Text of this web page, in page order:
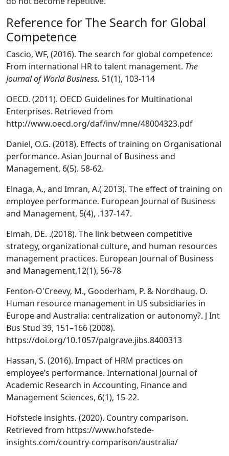
Reference for The Search for Global
Competence
Cascio, WF, (2016). The search for global competence:
From international HR to talent management. The
Journal of World Business. 51(1), 103-114
OECD. (2011). OECD Guidelines for Multinational
Enterprises. Retrieved from
http://www.oecd.org/daf/inv/mne/48004323.pdf
Daniel, O.G. (2018). Effects of training on Organisational
performance. Asian Journal of Business and
Management, 6(5). 58-62.
Elnaga, A., and Imran, A.( 2013). The effect of training on
employee performance. European Journal of Business
and Management, 5(4), .137-147.
Elmah, DE. .(2018). The link between competitive
strategy, organizational culture, and human resources
management practices. European Journal of Business
and Management,12(1), 56-78
Fenton-O'Creevy, M., Gooderham, P. & Nordhaug, O.
Human resource management in US subsidiaries in
Europe and Australia: centralization or autonomy?. J Int
Bus Stud 39, 151–166 (2008).
https://doi.org/10.1057/palgrave.jibs.8400313
Hassan, S. (2016). Impact of HRM practices on
employee’s performance. International Journal of
Academic Research in Accounting, Finance and
Management Sciences, 6(1), 15-22.
Hofstede insights. (2020). Country comparison.
Retrieved from https://www.hofstede-
insights.com/country-comparison/australia/